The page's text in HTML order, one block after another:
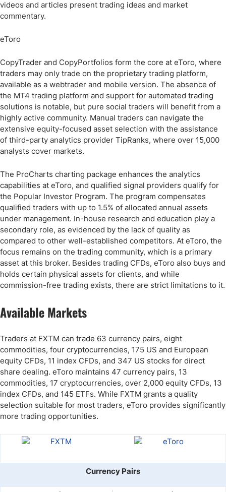
videos and articles present trading ideas and market
commentary.
eToro
CopyTrader and CopyPortfolios form the core at eToro, where
traders may only trade on the proprietary trading platform,
available as a webtrader and mobile version. The absence of
the MT4 trading platform and support for automated trading
solutions is notable, but pure social traders will benefit from a
highly active community. Manual traders can navigate the
extensive equity-focused asset selection with the assistance
of third-party analytics provider TipRanks, where over 15,000
analysts cover markets.
The ProCharts charting package enhances the analytics
capabilities at eToro, and qualified signal providers qualify for
the Popular Investor Program. The program compensates
qualified traders with up to 1.5% of allocated annual assets
under management. In-house research and education play a
secondary role, as evidenced by the lack of quality as
compared to other well-established competitors. At eToro, the
focus remains on the trading community, which is a primary
asset at this broker. Besides trading CFDs, eToro also buys and
holds certain physical assets for clients, and while
commission-free trading exists, there are strict limitations to it.
Available Markets
Traders at FXTM can trade 63 currency pairs, eight
commodities, four cryptocurrencies, 175 US and European
equity CFDs, 11 index CFDs, and 347 US stocks for direct
share dealing. eToro maintains 47 currency pairs, 13
commodities, 17 cryptocurrencies, over 2,000 equity CFDs, 13
index CFDs, and 145 ETFs. While FXTM grants a quality
selection suitable for most traders, eToro provides significantly
more trading opportunities.
Currency Pairs